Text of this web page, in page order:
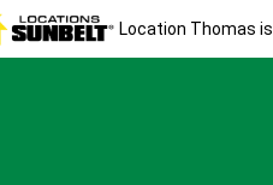
Location Thomas